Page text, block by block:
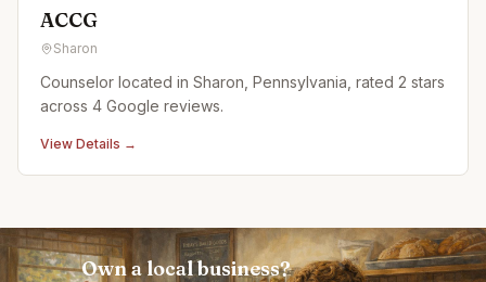
ACCG
Sharon
Counselor located in Sharon, Pennsylvania, rated 2 stars
across 4 Google reviews.
View Details →
Own a local business?